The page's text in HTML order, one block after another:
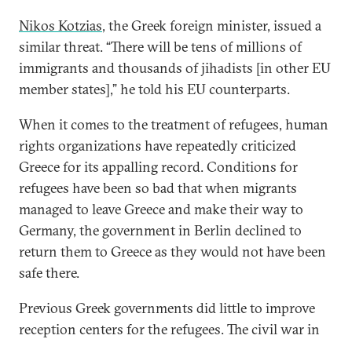
Nikos Kotzias, the Greek foreign minister, issued a
similar threat. “There will be tens of millions of
immigrants and thousands of jihadists [in other EU
member states],” he told his EU counterparts.
When it comes to the treatment of refugees, human
rights organizations have repeatedly criticized
Greece for its appalling record. Conditions for
refugees have been so bad that when migrants
managed to leave Greece and make their way to
Germany, the government in Berlin declined to
return them to Greece as they would not have been
safe there.
Previous Greek governments did little to improve
reception centers for the refugees. The civil war in